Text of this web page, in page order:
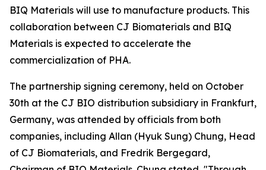
BIQ Materials will use to manufacture products. This
collaboration between CJ Biomaterials and BIQ
Materials is expected to accelerate the
commercialization of PHA.
The partnership signing ceremony, held on October
30th at the CJ BIO distribution subsidiary in Frankfurt,
Germany, was attended by officials from both
companies, including Allan (Hyuk Sung) Chung, Head
of CJ Biomaterials, and Fredrik Bergegard,